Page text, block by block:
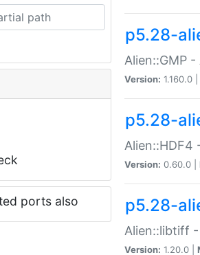
ports also
p5.28-
Alien::GMP
Version: 1.160.0 |
p5.28-
Alien::HDF4
Version: 0.60.0 |
p5.28-
Alien::libtiff
Version: 1.20.0 |